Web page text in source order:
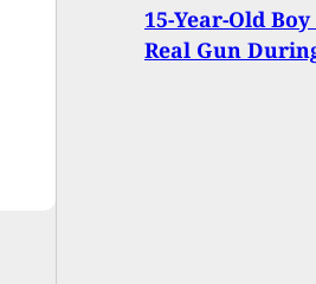
15-Year-Old
Real Gun